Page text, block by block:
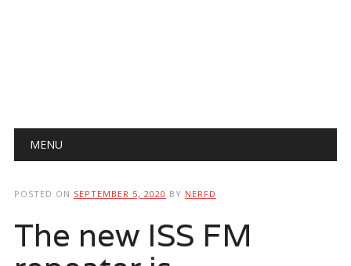
Main menu
MENU
POSTED ON SEPTEMBER 5, 2020 BY NERFD
The new ISS FM